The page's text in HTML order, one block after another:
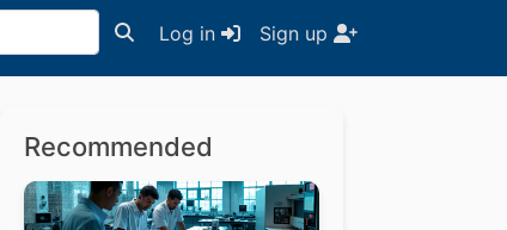
Log in Sign up
Recommended